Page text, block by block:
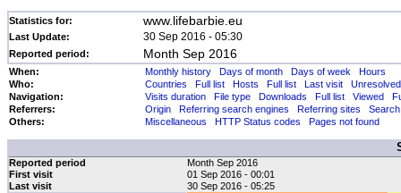
Statistics for: www.lifebarbie.eu
Last Update: 30 Sep 2016 - 05:30
Reported period: Month Sep 2016
When: Monthly history Days of month Days of week
Hours
Who:
Countries Full list Hosts Full list Last visit
Navigation:
Visits duration File type Downloads Full list Viewed
Referrers:
Origin Referring search engines Referring sites
Search
Others:
Miscellaneous HTTP Status codes Pages not found
Reported period
Month Sep 2016
First visit
01 Sep 2016 - 00:01
Last visit
30 Sep 2016 - 05:25